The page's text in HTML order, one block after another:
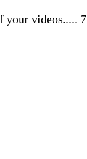
your videos..... 7